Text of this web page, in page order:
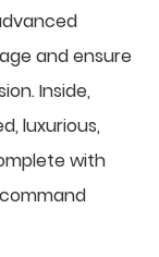
and ensure
Inside,
luxurious,
with